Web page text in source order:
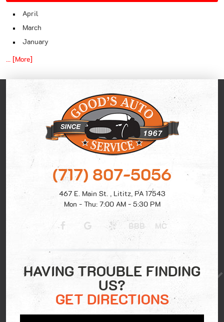
April
March
January
... [More]
(717) 807-5056
467 E. Main St.
Lititz, PA 17543
Mon - Thu: 7:00 AM - 5:30 PM
BBB MC
HAVING TROUBLE FINDING
US?
GET DIRECTIONS